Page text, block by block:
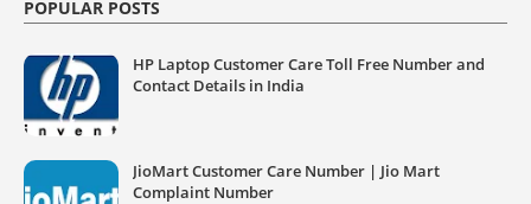
POPULAR POSTS
HP Laptop Customer Care Toll Free Number and
Contact Details in India
JioMart Customer Care Number | Jio Mart
Complaint Number